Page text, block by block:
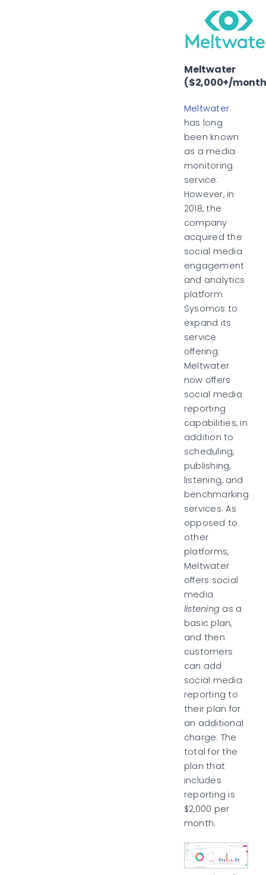
Meltwater
($2,000+/
Meltwater
has long
been known
as a media
monitoring
service.
However, in
2018, the
company
acquired the
social media
engagement
and analytics
platform
Sysomos to
expand its
service
offering.
Meltwater
now offers
social media
reporting
capabilities, in
addition to
scheduling,
publishing,
listening, and
benchmarking
services. As
opposed to
other
platforms,
Meltwater
offers social
media
listening as a
basic plan,
and then
customers
can add
social media
reporting to
their plan for
an additional
charge. The
total for the
plan that
includes
reporting is
$2,000 per
month.